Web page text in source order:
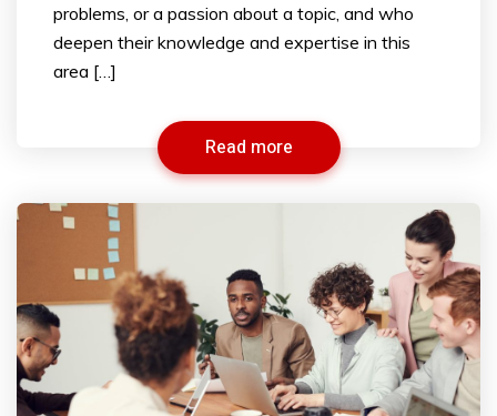
problems, or a passion about a topic, and who
deepen their knowledge and expertise in this
area […]
Read more